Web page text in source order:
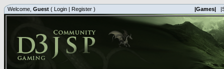
Welcome, Guest ( Login | Register ) |Games|